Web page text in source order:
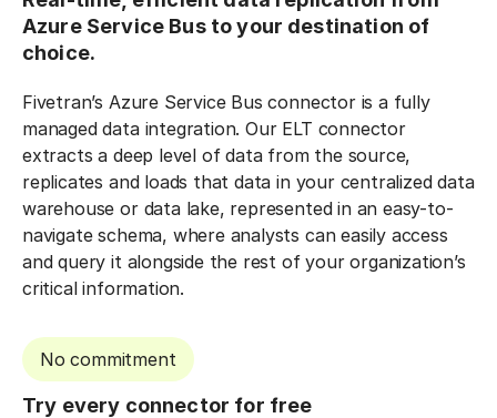
Azure Service Bus to your destination of
choice.
Fivetran’s Azure Service Bus connector is a fully
managed data integration. Our ELT connector
extracts a deep level of data from the source,
replicates and loads that data in your centralized data
warehouse or data lake, represented in an easy-to-
navigate schema, where analysts can easily access
and query it alongside the rest of your organization’s
critical information.
No commitment
Try every connector for free